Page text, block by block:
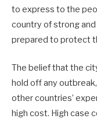
to express to the
country of strong
prepared to protect
The belief that the
hold off any
other countries’
high cost. High case